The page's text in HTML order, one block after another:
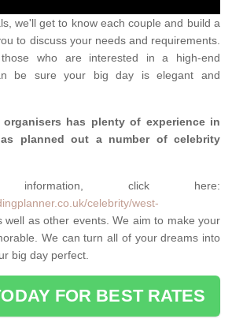
we'll get to know each couple and build a
to discuss your needs and requirements.
who are interested in a high-end
be sure your big day is elegant and
has plenty of experience in
planned out a number of celebrity
click here:
celebrity/west-
well as other events. We aim to make your
We can turn all of your dreams into
big day perfect.
FOR BEST RATES